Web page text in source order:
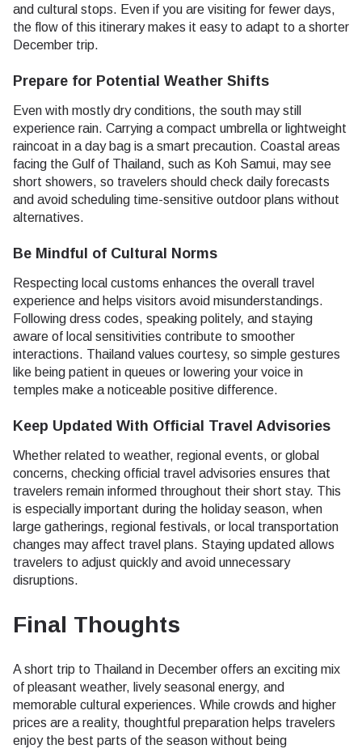
and cultural stops. Even if you are visiting for fewer days,
the flow of this itinerary makes it easy to adapt to a shorter
December trip.
Prepare for Potential Weather Shifts
Even with mostly dry conditions, the south may still
experience rain. Carrying a compact umbrella or lightweight
raincoat in a day bag is a smart precaution. Coastal areas
facing the Gulf of Thailand, such as Koh Samui, may see
short showers, so travelers should check daily forecasts
and avoid scheduling time-sensitive outdoor plans without
alternatives.
Be Mindful of Cultural Norms
Respecting local customs enhances the overall travel
experience and helps visitors avoid misunderstandings.
Following dress codes, speaking politely, and staying
aware of local sensitivities contribute to smoother
interactions. Thailand values courtesy, so simple gestures
like being patient in queues or lowering your voice in
temples make a noticeable positive difference.
Keep Updated With Official Travel Advisories
Whether related to weather, regional events, or global
concerns, checking official travel advisories ensures that
travelers remain informed throughout their short stay. This
is especially important during the holiday season, when
large gatherings, regional festivals, or local transportation
changes may affect travel plans. Staying updated allows
travelers to adjust quickly and avoid unnecessary
disruptions.
Final Thoughts
A short trip to Thailand in December offers an exciting mix
of pleasant weather, lively seasonal energy, and
memorable cultural experiences. While crowds and higher
prices are a reality, thoughtful preparation helps travelers
enjoy the best parts of the season without being